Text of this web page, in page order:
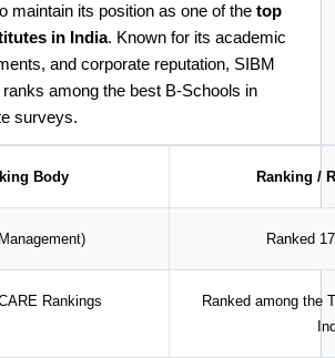
maintain its position as one of the top
in India. Known for its academic
and corporate reputation, SIBM
among the best B-Schools in
surveys.
Body Ranking /
Ranked
Rankings
Ranked among the